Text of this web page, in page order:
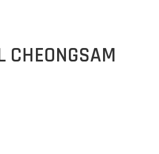
CHEONGSAM